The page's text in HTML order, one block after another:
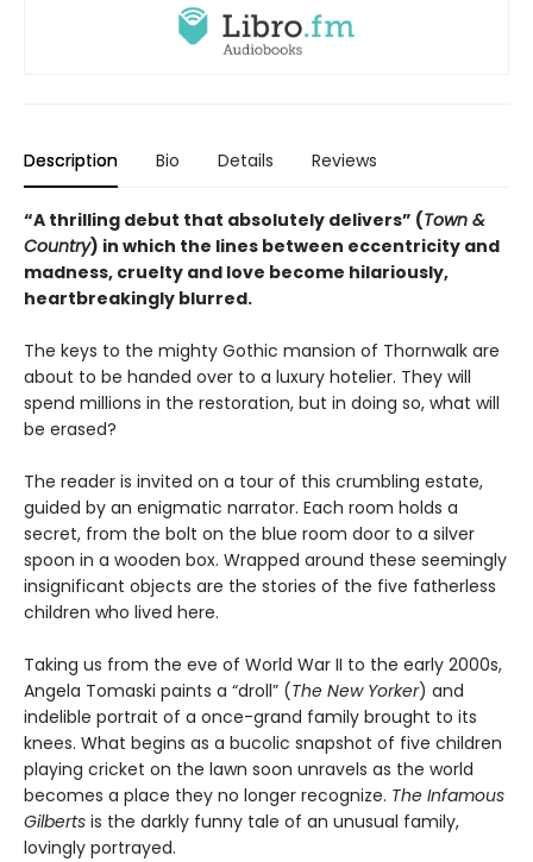
Description Bio Details Reviews
“A thrilling debut that absolutely delivers” (Town &
Country) in which the lines between eccentricity and
madness, cruelty and love become hilariously,
heartbreakingly blurred.
The keys to the mighty Gothic mansion of Thornwalk are
about to be handed over to a luxury hotelier. They will
spend millions in the restoration, but in doing so, what will
be erased?
The reader is invited on a tour of this crumbling estate,
guided by an enigmatic narrator. Each room holds a
secret, from the bolt on the blue room door to a silver
spoon in a wooden box. Wrapped around these seemingly
insignificant objects are the stories of the five fatherless
children who lived here.
Taking us from the eve of World War II to the early 2000s,
Angela Tomaski paints a “droll” (The New Yorker) and
indelible portrait of a once-grand family brought to its
knees. What begins as a bucolic snapshot of five children
playing cricket on the lawn soon unravels as the world
becomes a place they no longer recognize. The Infamous
Gilberts is the darkly funny tale of an unusual family,
lovingly portrayed.